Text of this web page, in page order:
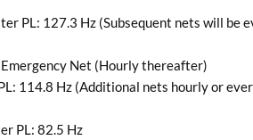
PL: 127.3 Hz (Subsequent nets will be
Net (Hourly thereafter)
114.8 Hz (Additional nets hourly or
PL: 82.5 Hz